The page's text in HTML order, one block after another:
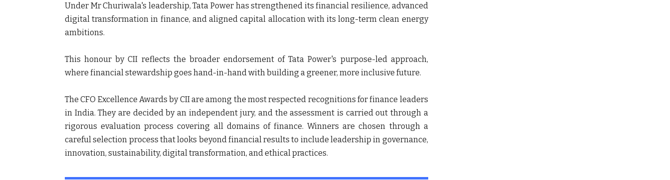
Under Mr Churiwala's leadership, Tata Power has strengthened its financial resilience, advanced
digital transformation in finance, and aligned capital allocation with its long-term clean energy
ambitions.
This honour by CII reflects the broader endorsement of Tata Power's purpose-led approach,
where financial stewardship goes hand-in-hand with building a greener, more inclusive future.
The CFO Excellence Awards by CII are among the most respected recognitions for finance leaders
in India. They are decided by an independent jury, and the assessment is carried out through a
rigorous evaluation process covering all domains of finance. Winners are chosen through a
careful selection process that looks beyond financial results to include leadership in governance,
innovation, sustainability, digital transformation, and ethical practices.